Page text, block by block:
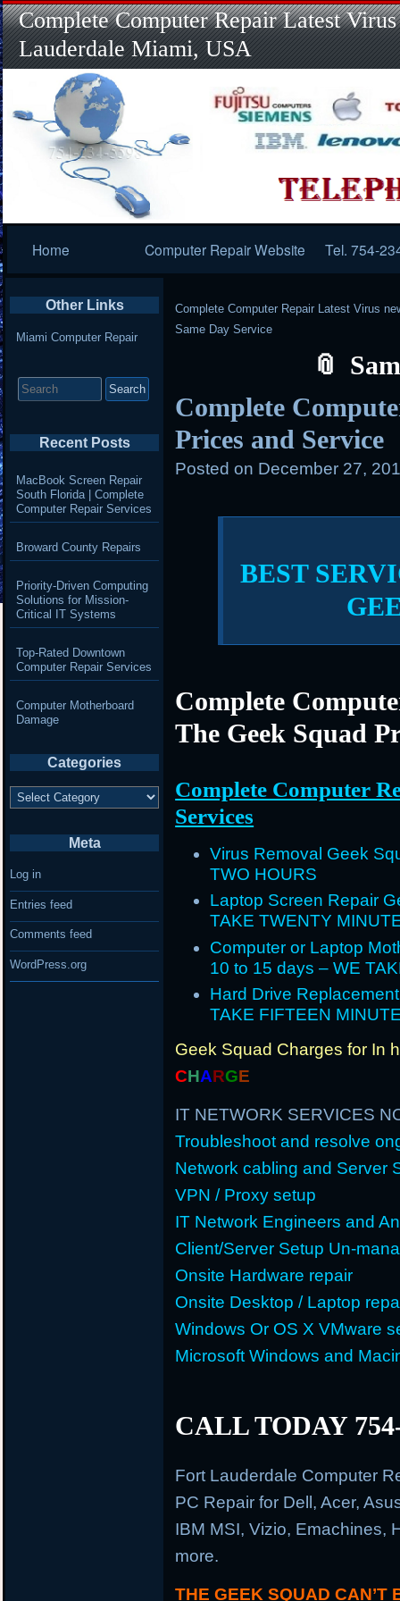
Complete Computer Repair Latest
Lauderdale Miami, USA
Navigation
Home Computer Repair Website Tel. 754-
Complete Computer Repair Latest Virus
Same Day Service
Complete
Prices and Service
Posted on December 27,
BEST
Complete
The Geek Squad
Complete Computer
Services
Virus Removal Geek
TWO HOURS
Laptop Screen Repair
TAKE TWENTY
Computer or Laptop
10 to 15 days – WE
Hard Drive
TAKE FIFTEEN
Geek Squad Charges for In
CHARGE
IT NETWORK SERVICES
Troubleshoot and resolve
Network cabling and Server
VPN / Proxy setup
IT Network Engineers and
Client/Server Setup Un-
Onsite Hardware repair
Onsite Desktop / Laptop
Windows Or OS X VMware
Microsoft Windows and
CALL TODAY
Fort Lauderdale Computer
PC Repair for Dell, Acer,
IBM MSI, Vizio, Emachines,
more.
THE GEEK SQUAD CAN’T
Other Links
Miami Computer Repair
for:
Recent Posts
MacBook Screen Repair
South Florida | Complete
Computer Repair Services
Broward County Repairs
Priority-Driven Computing
Solutions for Mission-
Critical IT Systems
Top-Rated Downtown
Computer Repair Services
Computer Motherboard
Damage
Categories
Categories
Meta
Log in
Entries feed
Comments feed
WordPress.org